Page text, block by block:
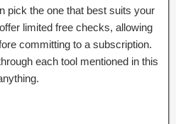
pick the one that best suits your
limited free checks, allowing
committing to a subscription.
each tool mentioned in this